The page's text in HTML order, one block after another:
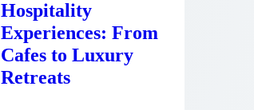
Hospitality
Experiences: From
Cafes to Luxury
Retreats